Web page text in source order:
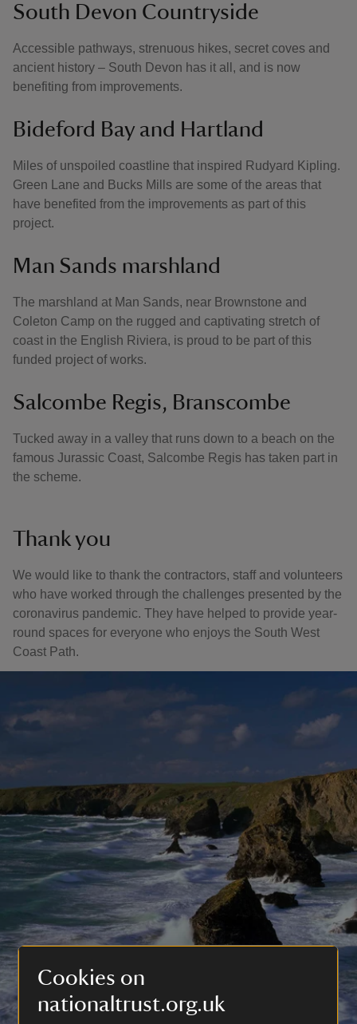
Cookies on
nationaltrust.org.uk
South Devon Countryside
Accessible pathways, strenuous hikes, secret coves and
ancient history – South Devon has it all, and is now
benefiting from improvements.
Bideford Bay and Hartland
Miles of unspoiled coastline that inspired Rudyard Kipling.
Green Lane and Bucks Mills are some of the areas that
have benefited from the improvements as part of this
project.
Man Sands marshland
The marshland at Man Sands, near Brownstone and
Coleton Camp on the rugged and captivating stretch of
coast in the English Riviera, is proud to be part of this
funded project of works.
Salcombe Regis, Branscombe
Tucked away in a valley that runs down to a beach on the
famous Jurassic Coast, Salcombe Regis has taken part in
the scheme.
Thank you
We would like to thank the contractors, staff and volunteers
who have worked through the challenges presented by the
coronavirus pandemic. They have helped to provide year-
round spaces for everyone who enjoys the South West
Coast Path.